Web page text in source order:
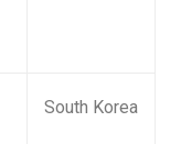
South Korea